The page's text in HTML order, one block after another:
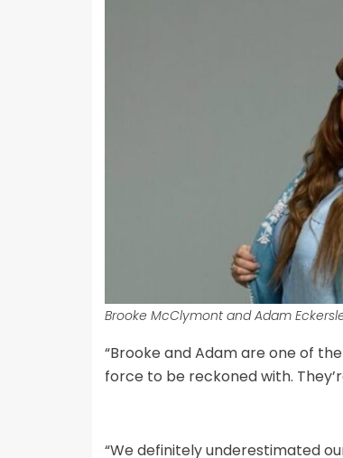
Brooke McClymont and Adam
“Brooke and Adam are one of
force to be reckoned with.
“We definitely underestimated